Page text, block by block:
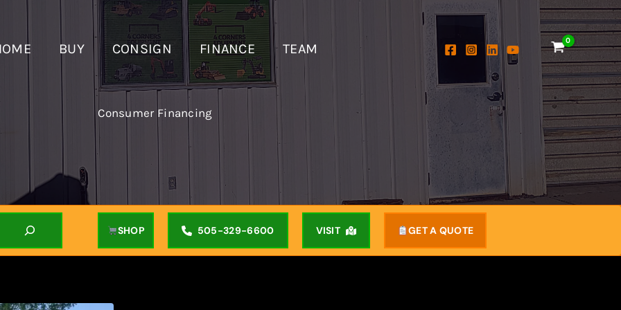
BUY CONSIGN FINANCE TEAM
Consumer Financing
SHOP 505-329-6600 VISIT GET A QUOTE